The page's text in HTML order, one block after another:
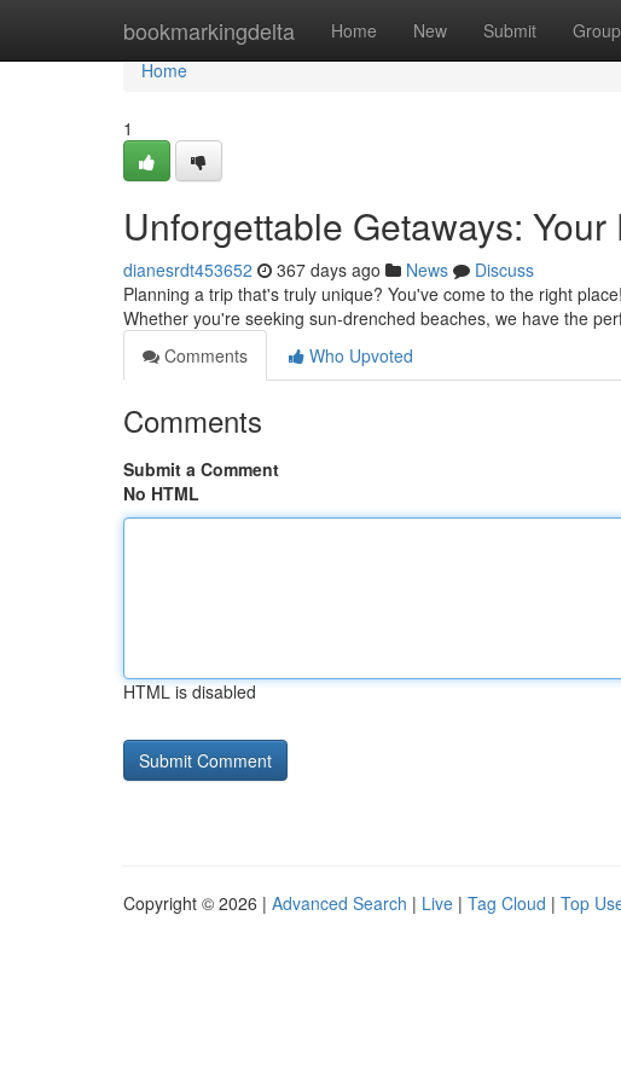
bookmarkingdelta Home New Submit
Home
Home
1
Unforgettable Getaways:
dianesrdt453652 367 days ago News
Discuss
Planning a trip that's truly unique? You've come to the right
Whether you're seeking sun-drenched beaches, we have the
Comments
Who Upvoted
Comments
Submit a Comment
No HTML
HTML is disabled
Copyright © 2026 | Advanced Search | Live | Tag Cloud | Top